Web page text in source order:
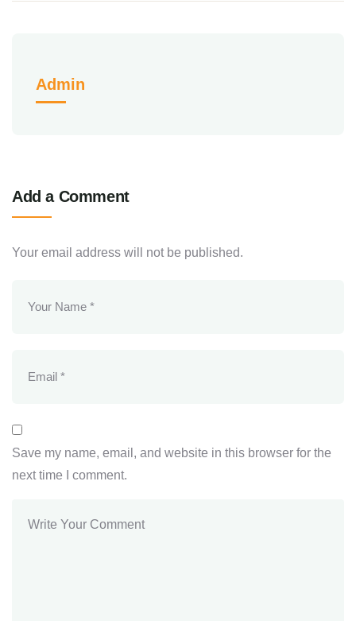
Admin
Add a Comment
Your email address will not be published.
Save my name, email, and website in this browser for the
next time I comment.